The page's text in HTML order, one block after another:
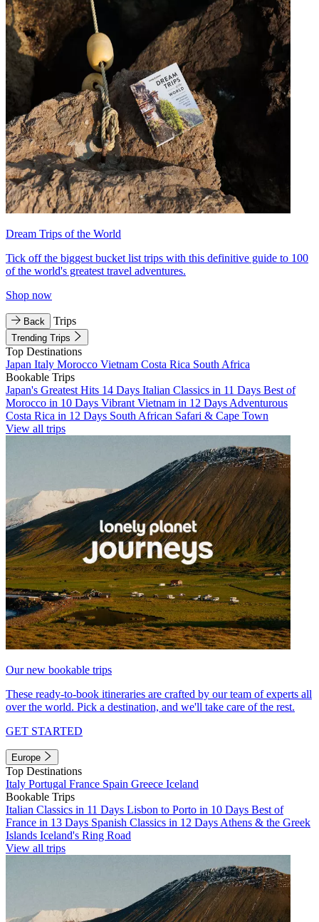
Dream Trips of the World
Tick off the biggest bucket list trips with this definitive guide to 100
of the world's greatest travel adventures.
Shop now
Back Trips
Trending Trips
Top Destinations
Japan Italy Morocco Vietnam Costa Rica South Africa
Bookable Trips
Japan's Greatest Hits 14 Days Italian Classics in 11 Days Best of
Morocco in 10 Days Vibrant Vietnam in 12 Days Adventurous
Costa Rica in 12 Days South African Safari & Cape Town
View all trips
Our new bookable trips
These ready-to-book itineraries are crafted by our team of experts all
over the world. Pick a destination, and we'll take care of the rest.
GET STARTED
Europe
Top Destinations
Italy Portugal France Spain Greece Iceland
Bookable Trips
Italian Classics in 11 Days Lisbon to Porto in 10 Days Best of
France in 13 Days Spanish Classics in 12 Days Athens & the Greek
Islands Iceland's Ring Road
View all trips